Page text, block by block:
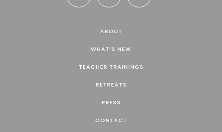
ABOUT
WHAT’S NEW
TEACHER TRAININGS
RETREATS
PRESS
CONTACT